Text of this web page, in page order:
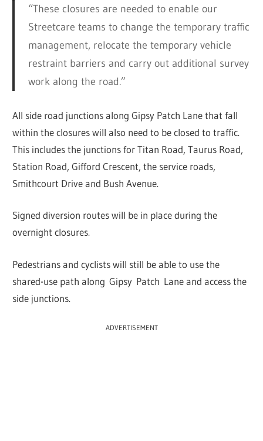
“These closures are needed to enable our
Streetcare teams to change the temporary traffic
management, relocate the temporary vehicle
restraint barriers and carry out additional survey
work along the road.”
All side road junctions along Gipsy Patch Lane that fall
within the closures will also need to be closed to traffic.
This includes the junctions for Titan Road, Taurus Road,
Station Road, Gifford Crescent, the service roads,
Smithcourt Drive and Bush Avenue.
Signed diversion routes will be in place during the
overnight closures.
Pedestrians and cyclists will still be able to use the
shared-use path along Gipsy Patch Lane and access the
side junctions.
ADVERTISEMENT